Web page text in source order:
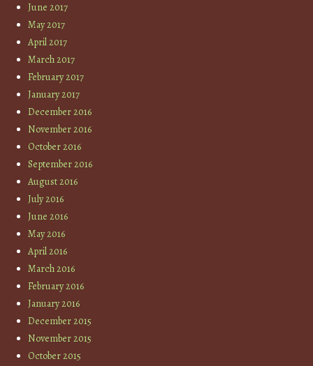
June 2017
May 2017
April 2017
March 2017
February 2017
January 2017
December 2016
November 2016
October 2016
September 2016
August 2016
July 2016
June 2016
May 2016
April 2016
March 2016
February 2016
January 2016
December 2015
November 2015
October 2015